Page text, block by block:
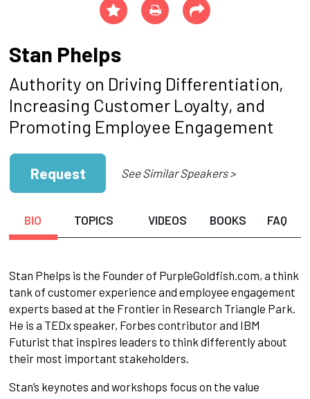
Stan Phelps
Authority on Driving Differentiation,
Increasing Customer Loyalty, and
Promoting Employee Engagement
Request See Similar Speakers >
BIO TOPICS VIDEOS BOOKS FAQ
Stan Phelps is the Founder of PurpleGoldfish.com, a think
tank of customer experience and employee engagement
experts based at the Frontier in Research Triangle Park.
He is a TEDx speaker, Forbes contributor and IBM
Futurist that inspires leaders to think differently about
their most important stakeholders.
Stan’s keynotes and workshops focus on the value